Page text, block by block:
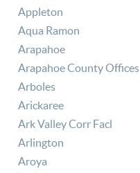
Appleton
Aqua Ramon
Arapahoe
Arapahoe County Offices
Arboles
Arickaree
Ark Valley Corr Facl
Arlington
Aroya